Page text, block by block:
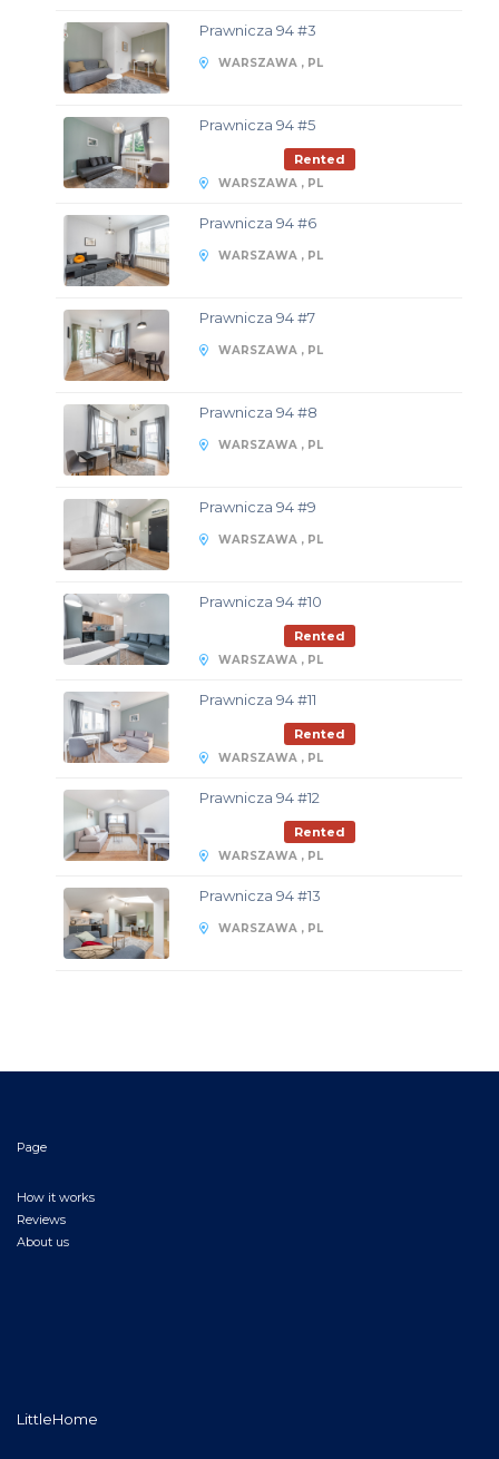
Prawnicza 94 #3
WARSZAWA , PL
Prawnicza 94 #5
Rented
WARSZAWA , PL
Prawnicza 94 #6
WARSZAWA , PL
Prawnicza 94 #7
WARSZAWA , PL
Prawnicza 94 #8
WARSZAWA , PL
Prawnicza 94 #9
WARSZAWA , PL
Prawnicza 94 #10
Rented
WARSZAWA , PL
Prawnicza 94 #11
Rented
WARSZAWA , PL
Prawnicza 94 #12
Rented
WARSZAWA , PL
Prawnicza 94 #13
WARSZAWA , PL
Page
How it works
Reviews
About us
LittleHome